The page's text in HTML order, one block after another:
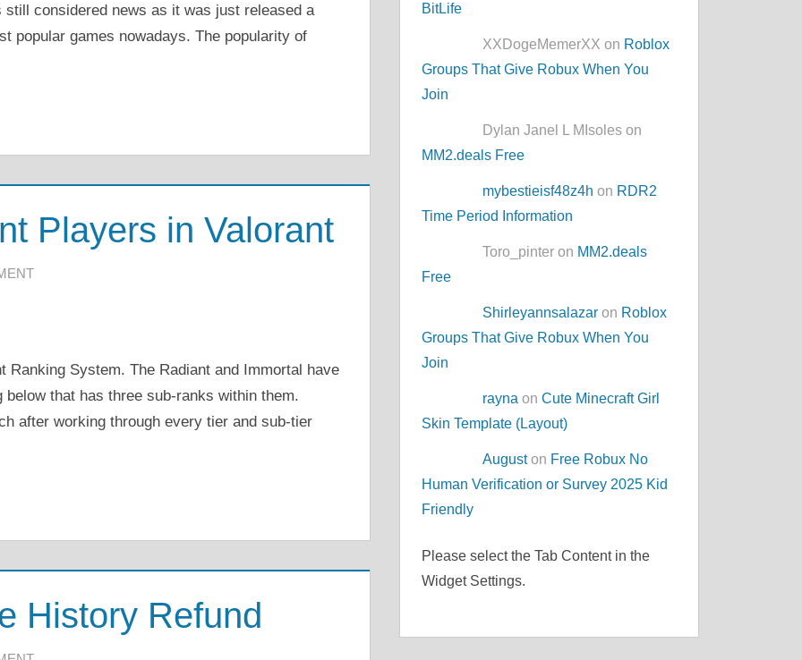
considered news as it was just released a
popular games nowadays. The popularity of
Players in Valorant
Ranking System. The Radiant and Immortal have
that has three sub-ranks within them.
after working through every tier and sub-tier
History Refund
BitLife
XXDogeMemerXX on Roblox
Groups That Give Robux When You
Join
Dylan Janel L MIsoles on
MM2.deals Free
mybestieisf48z4h on RDR2
Time Period Information
Toro_pinter on MM2.deals
Free
Shirleyannsalazar on Roblox
Groups That Give Robux When You
Join
rayna onCute Minecraft Girl
Skin Template (Layout)
Auguston Free Robux No
Human Verification or Survey 2025 Kid
Friendly
Please select the Tab Content in the
Widget Settings.